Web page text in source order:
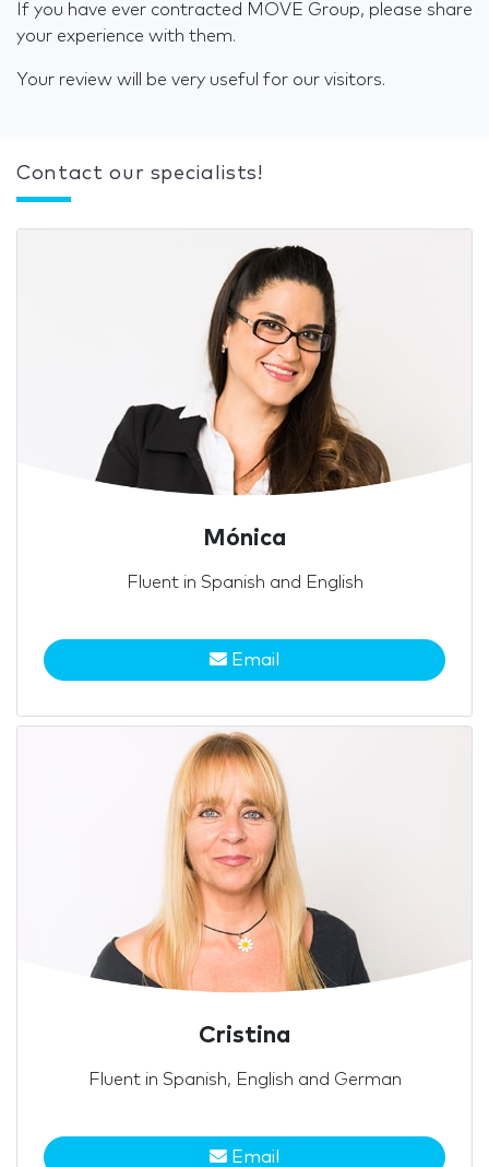
If you have ever contracted MOVE Group, please share
your experience with them.
Your review will be very useful for our visitors.
Contact our specialists!
Mónica
Fluent in Spanish and English
Email
Cristina
Fluent in Spanish, English and German
Email